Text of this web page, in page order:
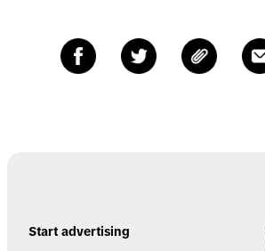
Start advertising